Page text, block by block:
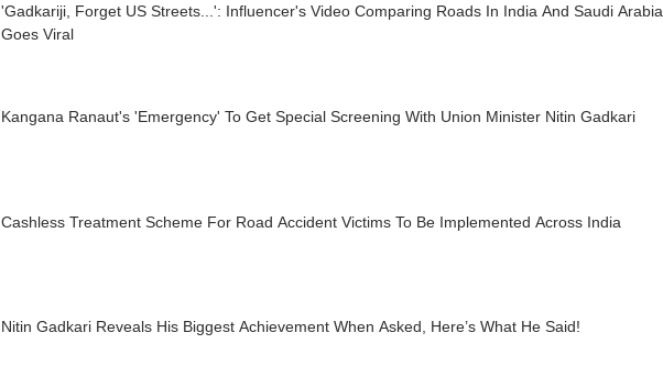
'Gadkariji, Forget US Streets...': Influencer's Video Comparing Roads In India And Saudi Arabia
Goes Viral
Kangana Ranaut's 'Emergency' To Get Special Screening With Union Minister Nitin Gadkari
Cashless Treatment Scheme For Road Accident Victims To Be Implemented Across India
Nitin Gadkari Reveals His Biggest Achievement When Asked, Here’s What He Said!